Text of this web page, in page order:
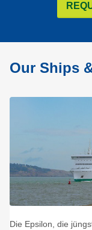
Our Ships
Die Epsilon, die